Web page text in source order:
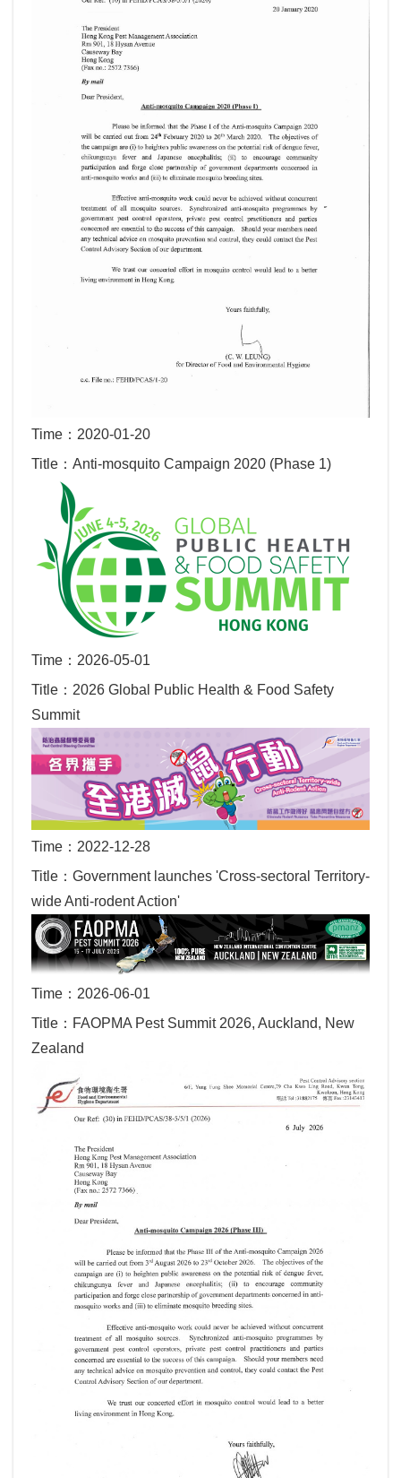
Time：2020-01-20
Title：Anti-mosquito Campaign 2020 (Phase 1)
Time：2026-05-01
Title：2026 Global Public Health & Food Safety
Summit
Time：2022-12-28
Title：Government launches 'Cross-sectoral Territory-
wide Anti-rodent Action'
Time：2026-06-01
Title：FAOPMA Pest Summit 2026, Auckland, New
Zealand